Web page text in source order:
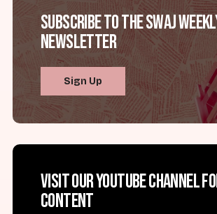
Subscribe to the SWAJ
Newsletter
Sign Up
Visit our YouTube channel
content